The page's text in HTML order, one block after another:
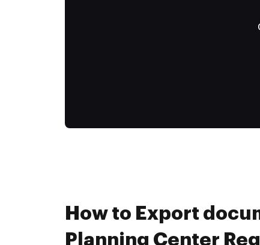
How to Export
Planning Center